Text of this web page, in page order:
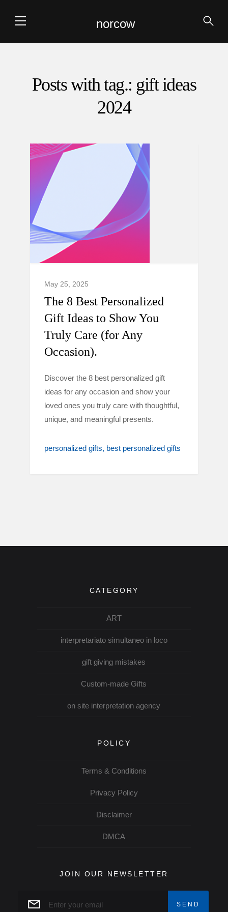
norcow
Posts with tag.: gift ideas
2024
May 25, 2025
The 8 Best Personalized
Gift Ideas to Show You
Truly Care (for Any
Occasion).
Discover the 8 best personalized gift
ideas for any occasion and show your
loved ones you truly care with thoughtful,
unique, and meaningful presents.
personalized gifts best personalized gifts
CATEGORY
ART
interpretariato simultaneo in loco
gift giving mistakes
Custom-made Gifts
on site interpretation agency
POLICY
Terms & Conditions
Privacy Policy
Disclaimer
DMCA
JOIN OUR NEWSLETTER